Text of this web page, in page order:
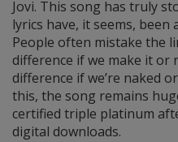
Jovi. This song has truly
lyrics have, it seems, been
People often mistake the
difference if we make it or
difference if we’re naked
this, the song remains
certified triple platinum
digital downloads.